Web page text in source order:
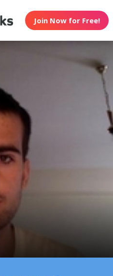
Join Now for Free!